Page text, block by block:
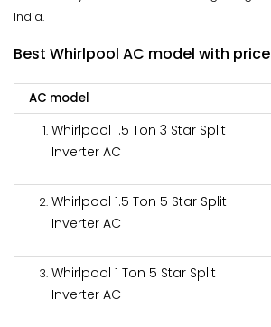
India.
Best Whirlpool AC model with price
AC model
Whirlpool 1.5 Ton 3 Star Split
Inverter AC
Whirlpool 1.5 Ton 5 Star Split
Inverter AC
Whirlpool 1 Ton 5 Star Split
Inverter AC